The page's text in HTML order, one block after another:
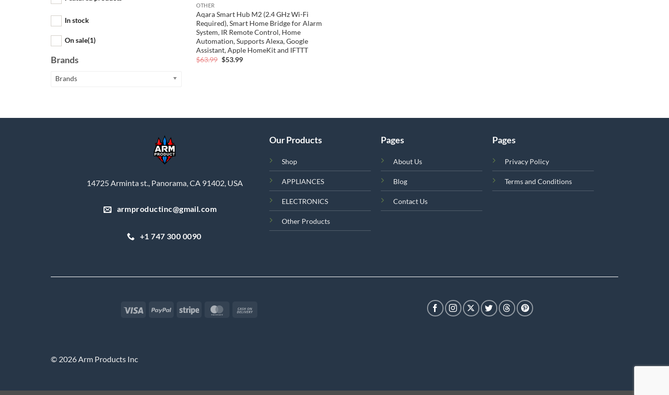
In stock
On sale(1)
Brands
Brands
OTHER
Aqara Smart Hub M2 (2.4 GHz Wi-Fi
Required), Smart Home Bridge for Alarm
System, IR Remote Control, Home
Automation, Supports Alexa, Google
Assistant, Apple HomeKit and IFTTT
$63.99 Original
$53.99Current
14725 Arminta st., Panorama, CA 91402, USA
armproductinc@gmail.com
+1 747 300 0090
Our Products
Shop
APPLIANCES
ELECTRONICS
Other Products
Pages
About Us
Blog
Contact Us
Pages
Privacy Policy
Terms and Conditions
Visa PayPal Stripe MasterCard
© 2026 Arm Products Inc